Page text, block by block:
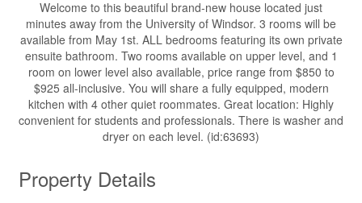
Welcome to this beautiful brand-new house located just
minutes away from the University of Windsor. 3 rooms will be
available from May 1st. ALL bedrooms featuring its own private
ensuite bathroom. Two rooms available on upper level, and 1
room on lower level also available, price range from $850 to
$925 all-inclusive. You will share a fully equipped, modern
kitchen with 4 other quiet roommates. Great location: Highly
convenient for students and professionals. There is washer and
dryer on each level. (id:63693)
Property Details